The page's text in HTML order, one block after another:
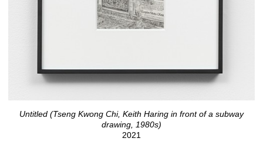
Untitled (Tseng Kwong Chi, Keith Haring in front of a subway
drawing, 1980s)
2021